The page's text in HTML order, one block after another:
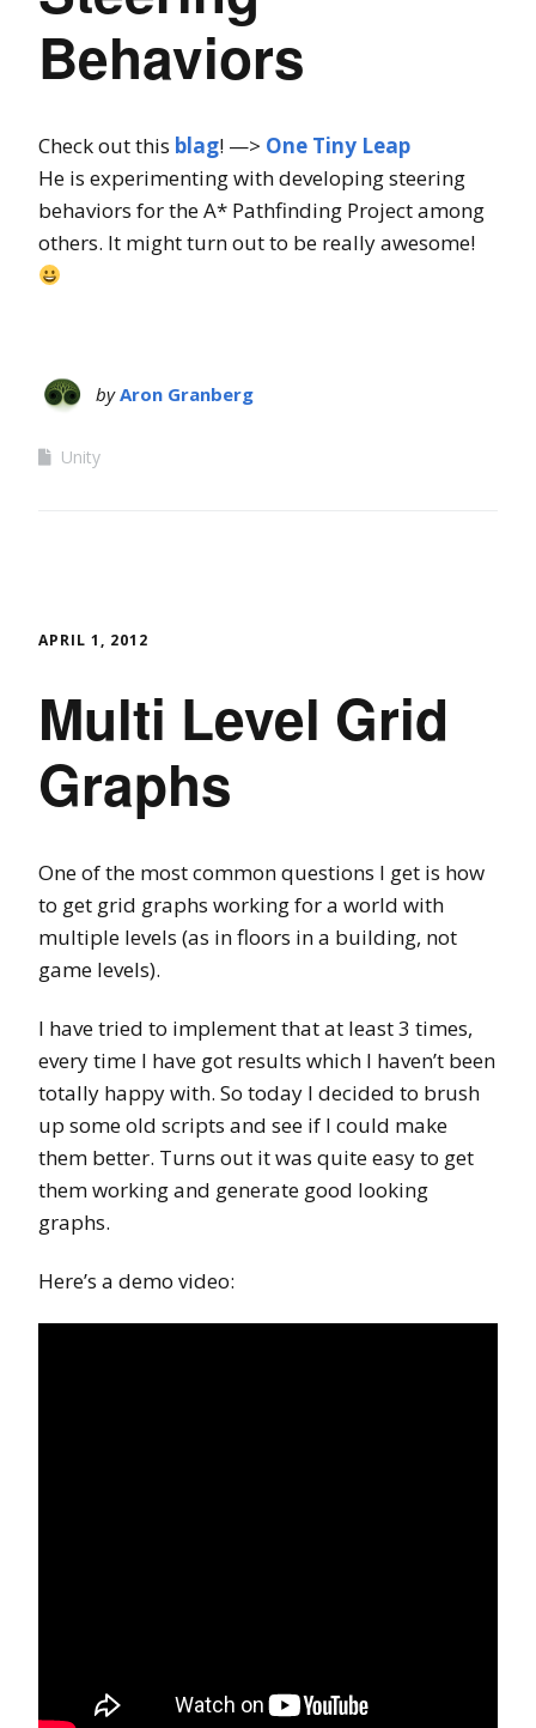
Behaviors
Check out this blag! —> One Tiny Leap
He is experimenting with developing steering
behaviors for the A* Pathfinding Project among
others. It might turn out to be really awesome!
byAron Granberg
Unity
APRIL 1, 2012
Multi Level Grid
Graphs
One of the most common questions I get is how
to get grid graphs working for a world with
multiple levels (as in floors in a building, not
game levels).
I have tried to implement that at least 3 times,
every time I have got results which I haven’t been
totally happy with. So today I decided to brush
up some old scripts and see if I could make
them better. Turns out it was quite easy to get
them working and generate good looking
graphs.
Here’s a demo video: